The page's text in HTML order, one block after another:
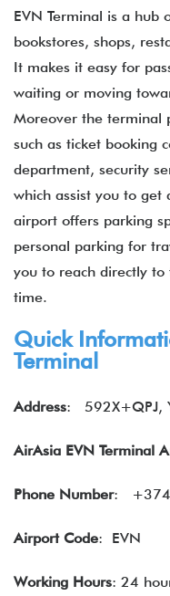
EVN Terminal is a hub
bookstores, shops,
It makes it easy for
waiting or moving
Moreover the terminal
such as ticket booking
department, security
which assist you to get
airport offers parking
personal parking for
you to reach directly
time.
Quick
Terminal
Address: 592X+QPJ,
AirAsia EVN Terminal
Phone Number:
Airport Code: EVN
Working Hours: 24